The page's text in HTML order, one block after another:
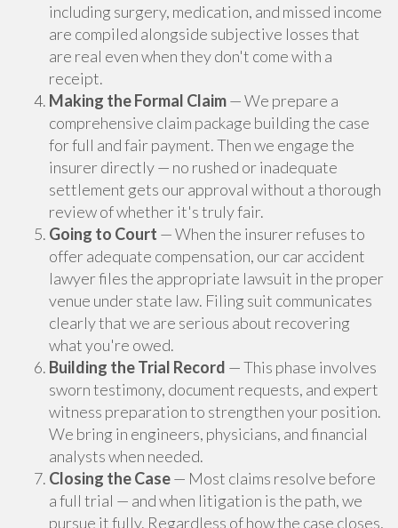
including surgery, medication, and missed income
are compiled alongside subjective losses that
are real even when they don't come with a
receipt.
Making the Formal Claim— We prepare a
comprehensive claim package building the case
for full and fair payment. Then we engage the
insurer directly — no rushed or inadequate
settlement gets our approval without a thorough
review of whether it's truly fair.
Going to Court — When the insurer refuses to
offer adequate compensation, our car accident
lawyer files the appropriate lawsuit in the proper
venue under state law. Filing suit communicates
clearly that we are serious about recovering
what you're owed.
Building the Trial Record — This phase involves
sworn testimony, document requests, and expert
witness preparation to strengthen your position.
We bring in engineers, physicians, and financial
analysts when needed.
Closing the Case— Most claims resolve before
a full trial — and when litigation is the path, we
pursue it fully. Regardless of how the case closes,